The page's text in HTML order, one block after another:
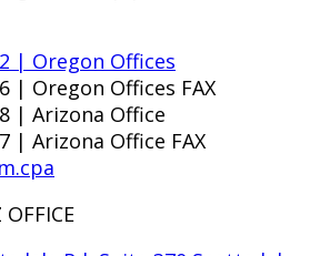
| Oregon Offices
| Oregon Offices FAX
| Arizona Office
| Arizona Office FAX
OFFICE